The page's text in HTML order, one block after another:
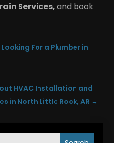
Services, and book
For a Plumber in
HVAC Installation and
in North Little Rock, AR →